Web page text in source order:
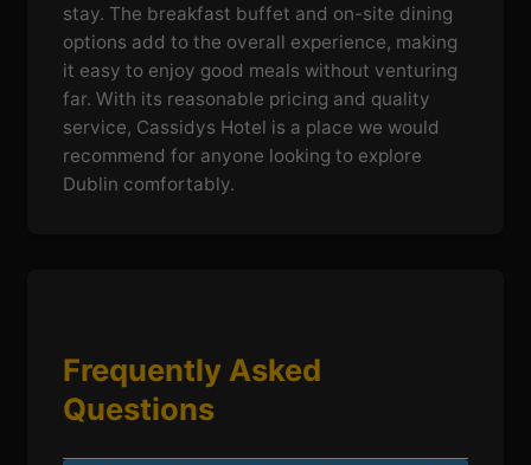
stay. The breakfast buffet and on-site dining
options add to the overall experience, making
it easy to enjoy good meals without venturing
far. With its reasonable pricing and quality
service, Cassidys Hotel is a place we would
recommend for anyone looking to explore
Dublin comfortably.
Frequently Asked
Questions